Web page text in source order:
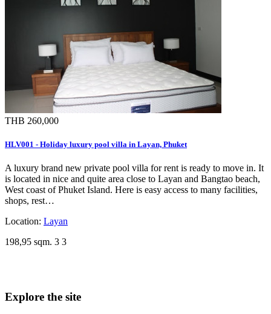
THB 260,000
HLV001 - Holiday luxury pool villa in Layan, Phuket
A luxury brand new private pool villa for rent is ready to move in. It
is located in nice and quite area close to Layan and Bangtao beach,
West coast of Phuket Island. Here is easy access to many facilities,
shops, rest…
Location: Layan
198,95 sqm. 3 3
Explore the site